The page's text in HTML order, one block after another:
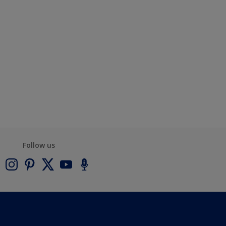
Follow us